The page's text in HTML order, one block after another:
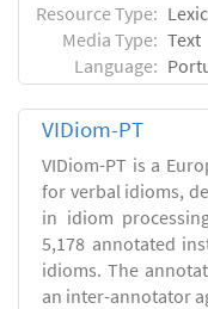
Resource Type:
Media Type: Text
Language:
VIDiom-PT
VIDiom-PT is a
for verbal idioms,
in idiom
5,178 annotated
idioms. The
an inter-annotator